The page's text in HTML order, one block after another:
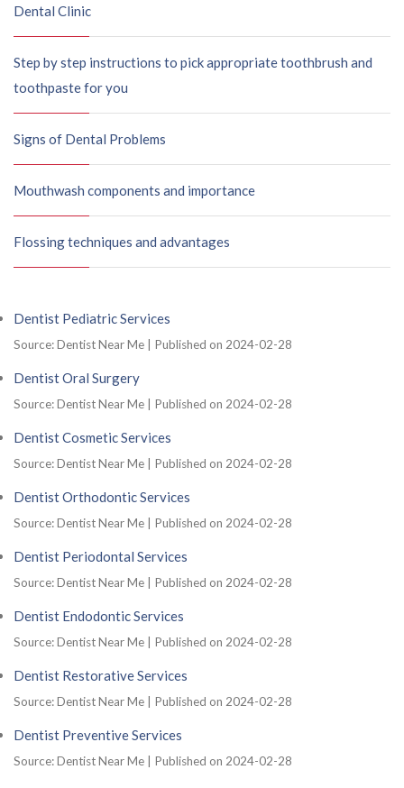
Dental Clinic
Step by step instructions to pick appropriate toothbrush and
toothpaste for you
Signs of Dental Problems
Mouthwash components and importance
Flossing techniques and advantages
Dentist Pediatric Services
Source: Dentist Near Me Published on 2024-02-28
Dentist Oral Surgery
Source: Dentist Near Me Published on 2024-02-28
Dentist Cosmetic Services
Source: Dentist Near Me Published on 2024-02-28
Dentist Orthodontic Services
Source: Dentist Near Me Published on 2024-02-28
Dentist Periodontal Services
Source: Dentist Near Me Published on 2024-02-28
Dentist Endodontic Services
Source: Dentist Near Me Published on 2024-02-28
Dentist Restorative Services
Source: Dentist Near Me Published on 2024-02-28
Dentist Preventive Services
Source: Dentist Near Me Published on 2024-02-28